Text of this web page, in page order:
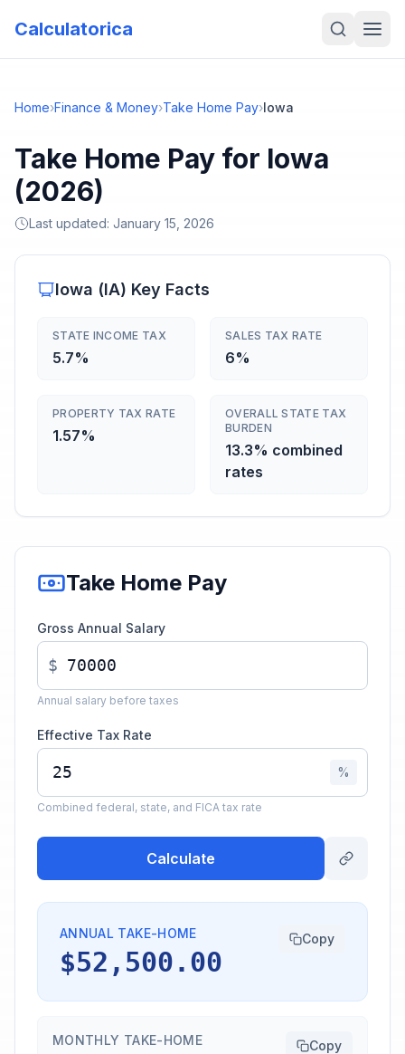
Calculatorica
Home›Finance & Money›Take Home Pay›Iowa
Take Home Pay for Iowa
(2026)
Last updated: January 15, 2026
Iowa (IA) Key Facts
STATE INCOME TAX
5.7%
SALES TAX RATE
6%
PROPERTY TAX RATE
1.57%
OVERALL STATE TAX
BURDEN
13.3% combined
rates
Take Home Pay
Gross Annual Salary
$
Annual salary before taxes
Effective Tax Rate
%
Combined federal, state, and FICA tax rate
Calculate
ANNUAL TAKE-HOME
$52,500.00
Copy
MONTHLY TAKE-HOME Copy